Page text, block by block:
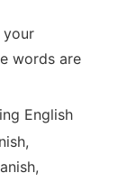
your
words are
English